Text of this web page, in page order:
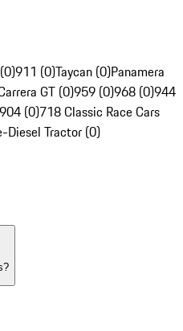
911 (0)Taycan (0)Panamera
GT (0)959 (0)968 (0)944
904 (0)718 Classic Race Cars
Diesel Tractor (0)